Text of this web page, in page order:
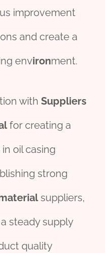
improvement
and create a
environment.
with Suppliers
for creating a
oil casing
strong
suppliers,
steady supply
quality